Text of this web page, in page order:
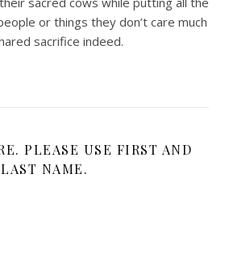
or things they don’t care much
sacrifice indeed.
PLEASE USE FIRST AND
LAST NAME.